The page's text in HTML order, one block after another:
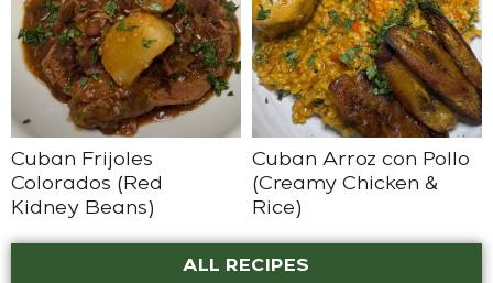
Cuban Frijoles
Colorados (Red
Kidney Beans)
Cuban Arroz con Pollo
(Creamy Chicken &
Rice)
ALL RECIPES